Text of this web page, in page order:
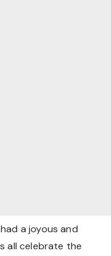
a joyous and
all celebrate the